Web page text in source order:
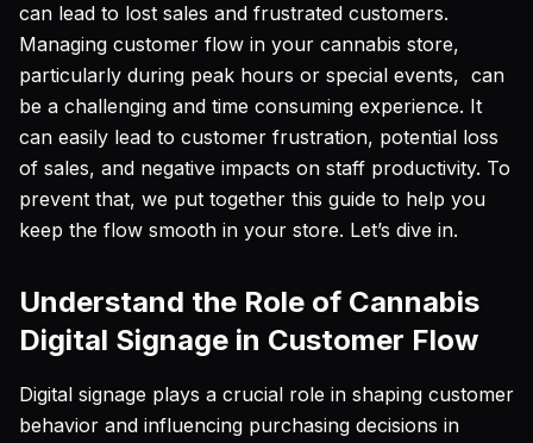
can lead to lost sales and frustrated customers.
Managing customer flow in your cannabis store,
particularly during peak hours or special events, can
be a challenging and time consuming experience. It
can easily lead to customer frustration, potential loss
of sales, and negative impacts on staff productivity. To
prevent that, we put together this guide to help you
keep the flow smooth in your store. Let’s dive in.
Understand the Role of Cannabis
Digital Signage in Customer Flow
Digital signage plays a crucial role in shaping customer
behavior and influencing purchasing decisions in